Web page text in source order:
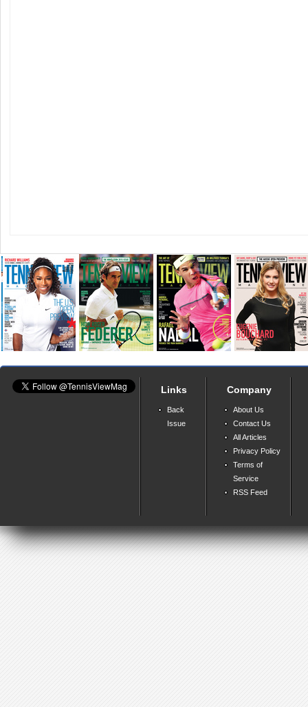
Links
Back
Issue
Company
About Us
Contact Us
All Articles
Privacy Policy
Terms of
Service
RSS Feed